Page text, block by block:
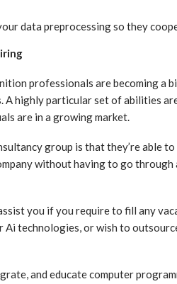
data preprocessing so they
professionals are becoming a
A highly particular set of abilities
are in a growing market.
group is that they’re able
without having to go through
you if you require to fill any
Ai technologies, or wish to
and educate computer